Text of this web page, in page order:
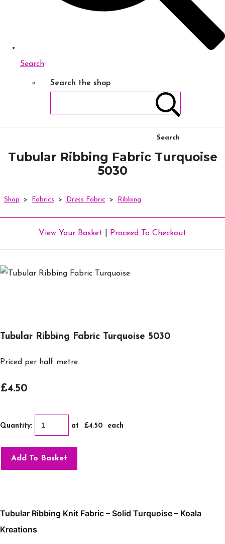
Search
Search the shop
Search
Tubular Ribbing Fabric Turquoise
5030
Shop > Fabrics > Dress Fabric > Ribbing
View Your Basket Proceed To Checkout
Tubular Ribbing Fabric Turquoise 5030
Priced per half metre
£4.50
Quantity: at £4.50 each
Add To Basket
Tubular Ribbing Knit Fabric – Solid Turquoise – Koala
Kreations